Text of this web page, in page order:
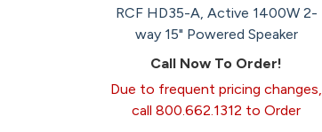
RCF HD35-A, Active 1400W 2-
way 15" Powered Speaker
Call Now To Order!
Due to frequent pricing changes,
call 800.662.1312 to Order